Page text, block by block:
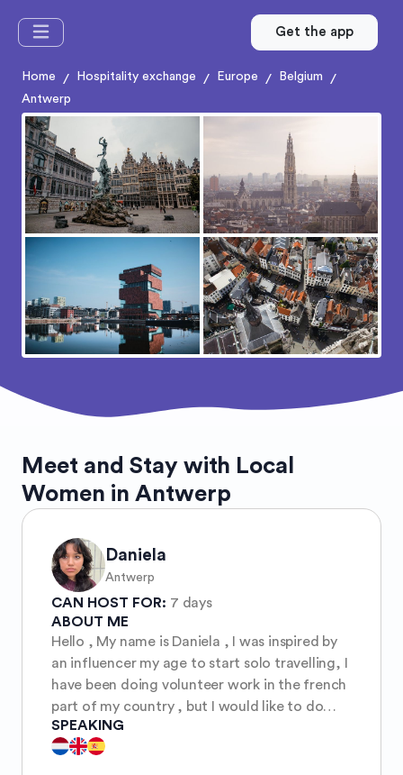
Get the app
Home / Hospitality exchange / Europe / Belgium /
Antwerp
Meet and Stay with Local
Women in Antwerp
Daniela
Antwerp
CAN HOST FOR: 7 days
ABOUT ME
Hello , My name is Daniela , I was inspired by
an influencer my age to start solo travelling, I
have been doing volunteer work in the french
part of my country , but I would like to do
more , It is still scary for me as a girl so young
so I hope to be able to learn from others girls.
SPEAKING